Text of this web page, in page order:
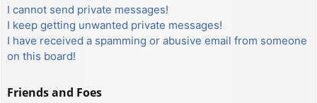
I cannot send private messages!
I keep getting unwanted private messages!
I have received a spamming or abusive email from someone
on this board!
Friends and Foes